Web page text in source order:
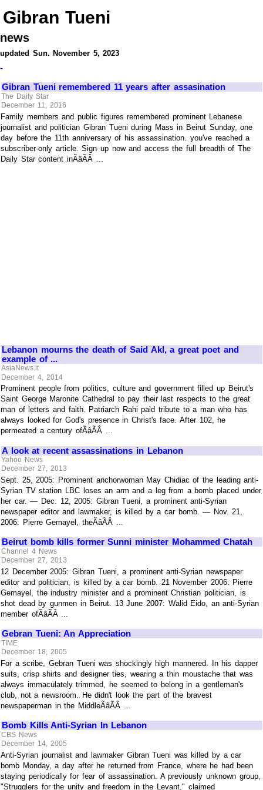
Gibran Tueni
news
updated Sun. November 5, 2023
-
Gibran Tueni remembered 11 years after assasination
The Daily Star
December 11, 2016
Family members and public figures remembered prominent Lebanese
journalist and politician Gibran Tueni during Mass in Beirut Sunday, one
day before the 11th anniversary of his assassination. you've reached a
subscriber-only article. Sign up now and access the full breadth of The
Daily Star content inÃâÃÂ ...
Lebanon mourns the death of Said Akl, a great poet and
example of ...
AsiaNews.it
December 4, 2014
Prominent people from politics, culture and government filled up Beirut's
Saint George Maronite Cathedral to pay their last respects to the great
man of letters and faith. Patriarch Rahi paid tribute to a man who has
always looked for God's presence in Christ's face. After 102, he
permeated a century ofÃâÃÂ ...
A look at recent assassinations in Lebanon
Yahoo News
December 27, 2013
Sept. 25, 2005: Prominent anchorwoman May Chidiac of the leading anti-
Syrian TV station LBC loses an arm and a leg from a bomb placed under
her car. — Dec. 12, 2005: Gibran Tueni, a prominent anti-Syrian
newspaper editor and lawmaker, is killed by a car bomb. — Nov. 21,
2006: Pierre Gemayel, theÃâÃÂ ...
Beirut bomb kills former Sunni minister Mohammed Chatah
Channel 4 News
December 27, 2013
12 December 2005: Gibran Tueni, a prominent anti-Syrian newspaper
editor and politician, is killed by a car bomb. 21 November 2006: Pierre
Gemayel, the industry minister and a prominent Christian politician, is
shot dead by gunmen in Beirut. 13 June 2007: Walid Eido, an anti-Syrian
member ofÃâÃÂ ...
Gebran Tueni: An Appreciation
TIME
December 18, 2005
For a scribe, Gebran Tueni was shockingly high mannered. In his dapper
suits, crisp shirts and designer ties, wearing a thin moustache that was
always immaculately trimmed, he seemed to belong in a gentleman's
club, not a newsroom. He didn't look the part of the bravest
newspaperman in the MiddleÃâÃÂ ...
Bomb Kills Anti-Syrian In Lebanon
CBS News
December 14, 2005
Anti-Syrian journalist and lawmaker Gibran Tueni was killed by a car
bomb Monday, a day after he returned from France, where he had been
staying periodically for fear of assassination. A previously unknown group,
"Strugglers for the unity and freedom in the Levant," claimed